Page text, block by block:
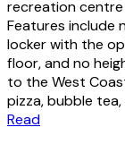
recreation centre
Features include
locker with the
floor, and no
to the West
pizza, bubble
Read